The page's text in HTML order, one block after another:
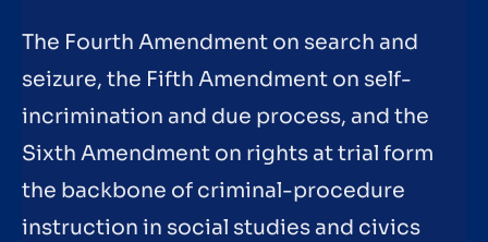
The Fourth Amendment on search and
seizure, the Fifth Amendment on self-
incrimination and due process, and the
Sixth Amendment on rights at trial form
the backbone of criminal-procedure
instruction in social studies and civics